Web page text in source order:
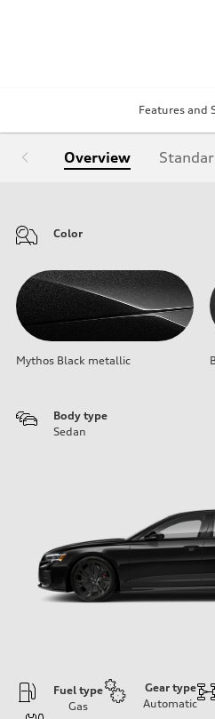
Features and
Overview
Color
Mythos Black metallic
Body type
Sedan
Fuel type
Gas
Gear type
Automatic